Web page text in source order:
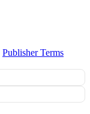
Publisher Terms